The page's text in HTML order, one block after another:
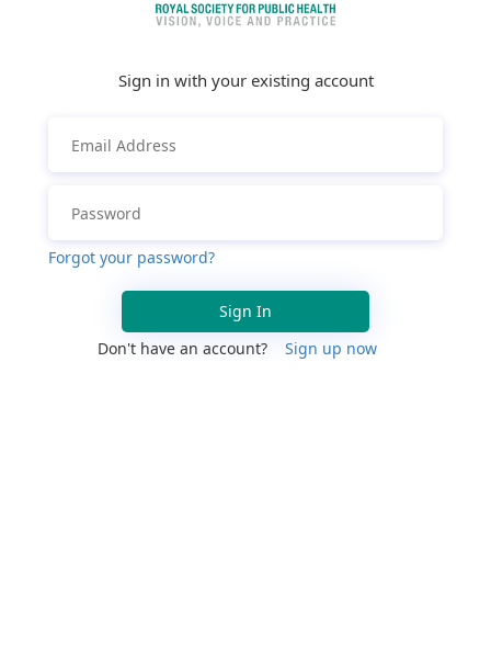
Sign in with your existing account
Forgot your password?
Sign In
Don't have an account?
Sign up now